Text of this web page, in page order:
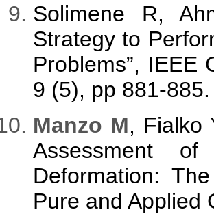
Solimene R,
Strategy to
Problems”, IEEE
9 (5), pp 881-885.
Manzo M, Fialko
Assessment
Deformation:
Pure and Applied